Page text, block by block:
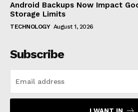
Android Backups Now Impact
Storage Limits
TECHNOLOGY August 1, 2026
Subscribe